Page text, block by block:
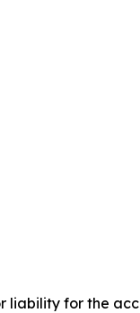
liability for the